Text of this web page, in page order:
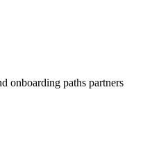
onboarding paths partners